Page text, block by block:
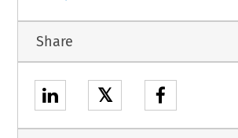
Share
𝕏